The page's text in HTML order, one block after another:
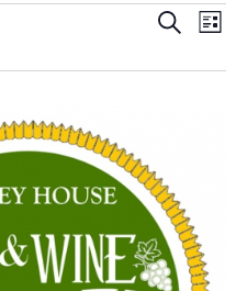
Events
SearchList